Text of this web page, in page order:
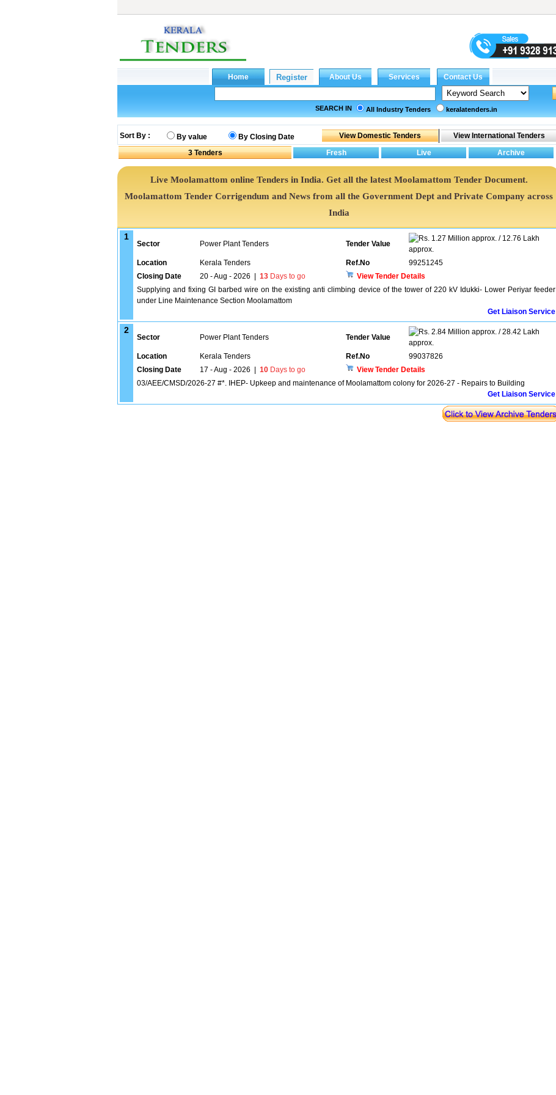
SEARCH IN All Industry Tenders keralatenders.in
Sort By : By value
By Closing Date
3 Tenders
Live Moolamattom online Tenders in India. Get all the latest Moolamattom Tender Document.
Moolamattom Tender Corrigendum and News from all the Government Dept and Private Company across
India
1
Sector Power Plant Tenders Tender Value
1.27 Million approx. / 12.76 Lakh
approx.
Location
Kerala Tenders Ref.No
99251245
Closing Date
20 - Aug - 2026 13 Days to go
View Tender Details
Supplying and fixing GI barbed wire on the existing anti climbing device of the tower of 220 kV Idukki- Lower Periyar feeder
under Line Maintenance Section Moolamattom
Get Liaison Service
2
Sector Power Plant Tenders Tender Value
2.84 Million approx. / 28.42 Lakh
approx.
Location
Kerala Tenders Ref.No
99037826
Closing Date
17 - Aug - 2026 10 Days to go
View Tender Details
03/AEE/CMSD/2026-27 #*. IHEP- Upkeep and maintenance of Moolamattom colony for 2026-27 - Repairs to Building
Get Liaison Service